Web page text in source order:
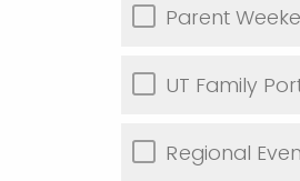
Parent
UT Family
Regional